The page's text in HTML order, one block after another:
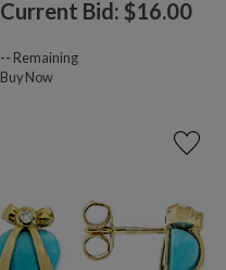
Current Bid: $16.00
-- Remaining
Buy Now